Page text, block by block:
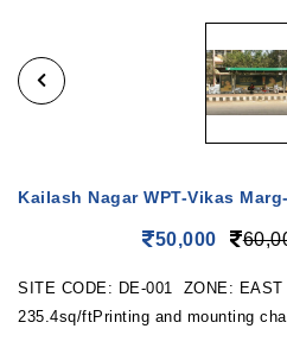
Kailash Nagar WPT-Vikas
50,000
SITE CODE: DE-001 ZONE:
235.4sq/ftPrinting and mounting